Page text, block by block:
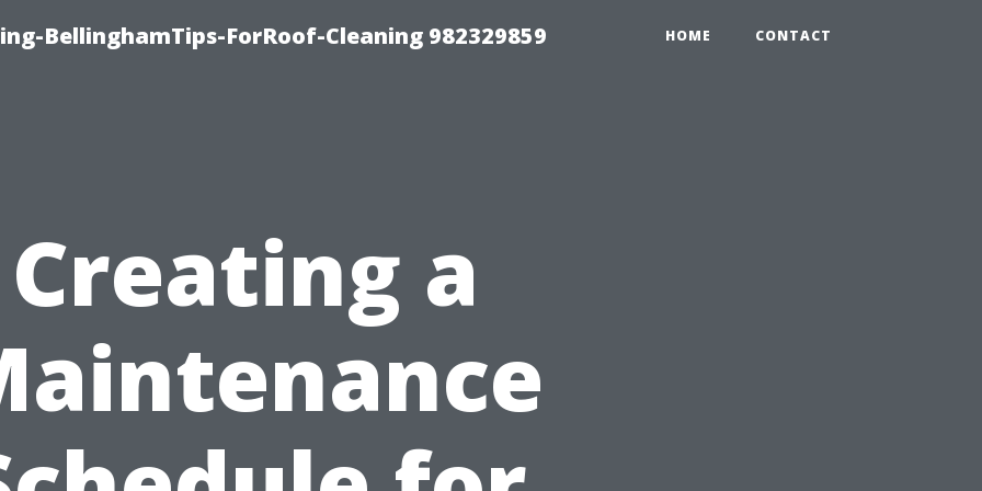
BellinghamTips-ForRoof-Cleaning 982329859 HOME CONTACT
Creating a